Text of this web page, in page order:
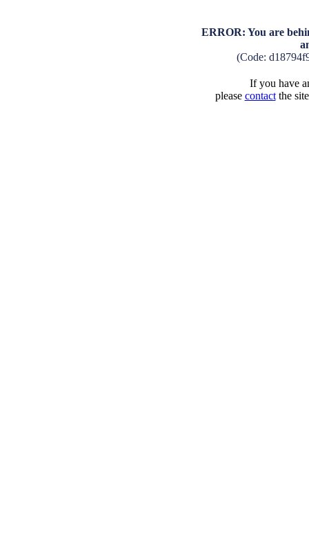
ERROR: You are
(Code:
If you have
please contactthe